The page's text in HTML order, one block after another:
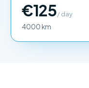
€125/ day
4000 km